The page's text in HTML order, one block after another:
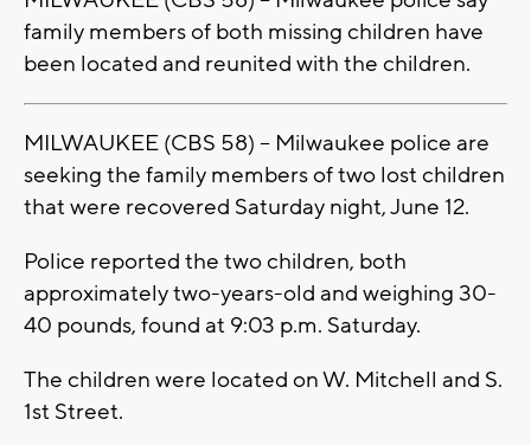
family members of both missing children have
been located and reunited with the children.
MILWAUKEE (CBS 58) -- Milwaukee police are
seeking the family members of two lost children
that were recovered Saturday night, June 12.
Police reported the two children, both
approximately two-years-old and weighing 30-
40 pounds, found at 9:03 p.m. Saturday.
The children were located on W. Mitchell and S.
1st Street.